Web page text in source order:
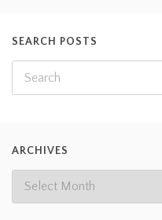
SEARCH POSTS
ARCHIVES